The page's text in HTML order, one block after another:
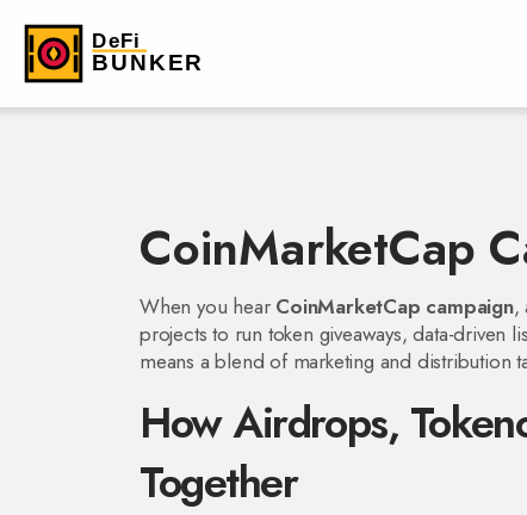
CoinMarketCap
When you hear CoinMarketCap campaign,
projects to run token giveaways, data-driven
means a blend of marketing and distribution
How Airdrops,
Together